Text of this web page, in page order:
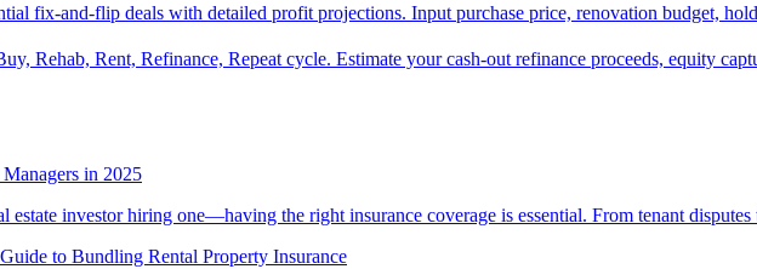
fix-and-flip deals with detailed profit projections. Input purchase price, renovation budget,
Rehab, Rent, Refinance, Repeat cycle. Estimate your cash-out refinance proceeds, equity
in 2025
investor hiring one—having the right insurance coverage is essential. From tenant disputes
to Bundling Rental Property Insurance